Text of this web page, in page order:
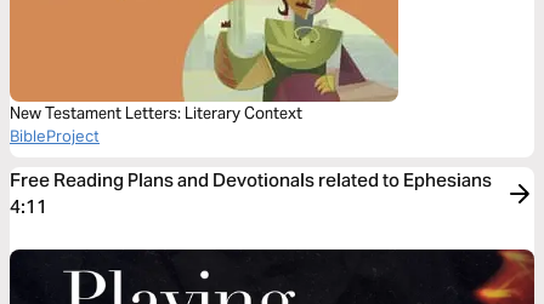
New Testament Letters: Literary Context
BibleProject
Free Reading Plans and Devotionals related to Ephesians
4:11